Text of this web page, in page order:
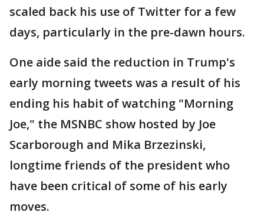
scaled back his use of Twitter for a few
days, particularly in the pre-dawn hours.
One aide said the reduction in Trump's
early morning tweets was a result of his
ending his habit of watching "Morning
Joe," the MSNBC show hosted by Joe
Scarborough and Mika Brzezinski,
longtime friends of the president who
have been critical of some of his early
moves.